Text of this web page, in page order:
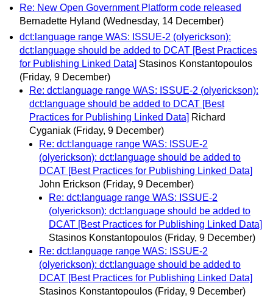
Re: New Open Government Platform code released
Bernadette Hyland (Wednesday, 14 December)
dct:language range WAS: ISSUE-2 (olyerickson):
dct:language should be added to DCAT [Best Practices
for Publishing Linked Data] Stasinos Konstantopoulos
(Friday, 9 December)
Re: dct:language range WAS: ISSUE-2 (olyerickson):
dct:language should be added to DCAT [Best
Practices for Publishing Linked Data] Richard
Cyganiak (Friday, 9 December)
Re: dct:language range WAS: ISSUE-2
(olyerickson): dct:language should be added to
DCAT [Best Practices for Publishing Linked Data]
John Erickson (Friday, 9 December)
Re: dct:language range WAS: ISSUE-2
(olyerickson): dct:language should be added to
DCAT [Best Practices for Publishing Linked Data]
Stasinos Konstantopoulos (Friday, 9 December)
Re: dct:language range WAS: ISSUE-2
(olyerickson): dct:language should be added to
DCAT [Best Practices for Publishing Linked Data]
Stasinos Konstantopoulos (Friday, 9 December)